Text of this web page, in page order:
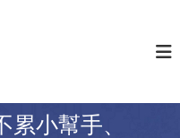
小幫手、